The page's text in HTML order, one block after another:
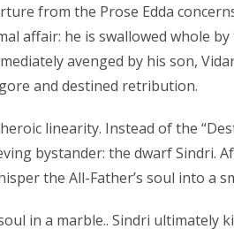
from the Prose Edda
affair: he is swallowed whole
avenged by his son,
and destined retribution.
linearity. Instead of the
bystander: the dwarf Sindri.
the All-Father’s soul into a
in a marble.. Sindri ultimately